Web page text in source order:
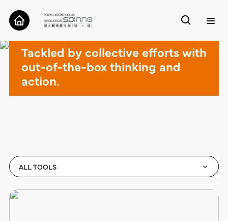
ABOUT
CASES
CONTACT
Cases
Tackled by collective efforts with
out-of-the-box thinking and
action.
ALL TOOLS